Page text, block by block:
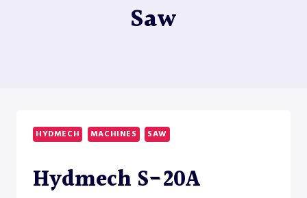
Saw
HYDMECH MACHINES SAW
Hydmech S-20A